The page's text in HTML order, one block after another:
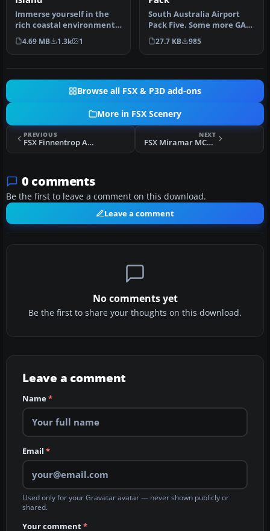
Immerse yourself in the
rich coastal environment
of Robben Island, located
ju…
4.69 MB 1.3k 1
South Australia Airport
Pack Five. Some more GA
airfields from the "Land Of
S…
27.7 KB 985
Browse all FSX & P3D add-ons
More in FSX Scenery
PREVIOUS
FSX Finnentrop Airport Scenery
NEXT
FSX Miramar MCAS Scenery
0 comments
Be the first to leave a comment on this download.
Leave a comment
No comments yet
Be the first to share your thoughts on this download.
Leave a comment
Name*
Email *
Used only for your Gravatar avatar — never shown publicly or
shared.
Your comment*